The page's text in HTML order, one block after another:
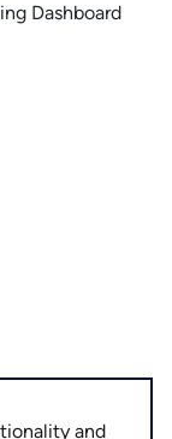
and
Dashboard